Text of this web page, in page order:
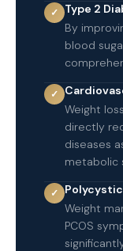
✓
Type 2
By
blood
✓
Weight
directly
diseases
metabolic
✓
Polycystic
Weight
PCOS